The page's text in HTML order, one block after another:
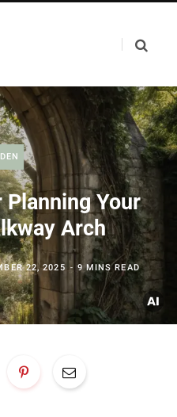
Your
Arch
22, 2025 9 MINS READ